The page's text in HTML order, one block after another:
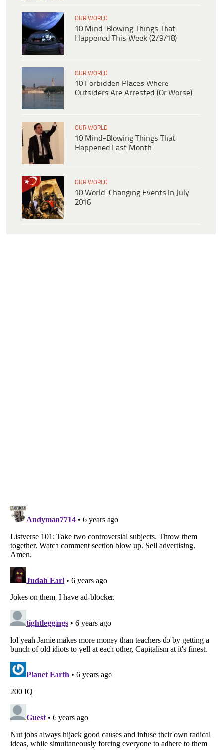
OUR WORLD
10 Mind-Blowing Things That
Happened This Week (2/9/18)
OUR WORLD
10 Forbidden Places Where
Outsiders Are Arrested (Or Worse)
OUR WORLD
10 Mind-Blowing Things That
Happened Last Month
OUR WORLD
10 World-Changing Events In July
2016
Listverse
Copyright (c) 2007–2026 Listverse Ltd
All Rights Reserved | Terms Of Use
Your Privacy Choices
Notice at Collection